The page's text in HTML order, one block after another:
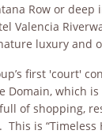
Row or
Valencia
luxury and
first 'court'
Domain, which
of shopping,
This is